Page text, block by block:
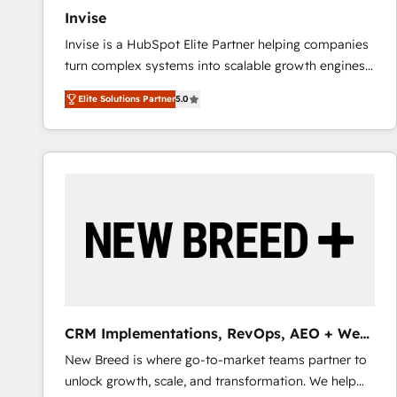
Invise
Invise is a HubSpot Elite Partner helping companies
turn complex systems into scalable growth engines.
We combine strategy, technology and change
management to drive measurable results. As part of
the fast-growing Siloy Group, we unite more than
250+ HubSpot experts across Europe – ready to
reliable source of truth - Unlock the full value of your
CRM and marketing data, not just implement a
Elite Solutions Partner5.0
CRM Implementations, RevOps, AEO + Web,
Demand Gen
New Breed is where go-to-market teams partner to
unlock growth, scale, and transformation. We help